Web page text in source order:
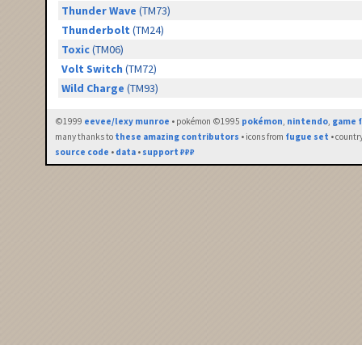
Thunder Wave (TM73)
Thunderbolt (TM24)
Toxic(TM06)
Volt Switch (TM72)
Wild Charge (TM93)
©1999 eevee/lexy munroe • pokémon ©1995 pokémon, nintendo, game
many thanks to these amazing contributors • icons from fugue set •
source code • data • support ₽₽₽